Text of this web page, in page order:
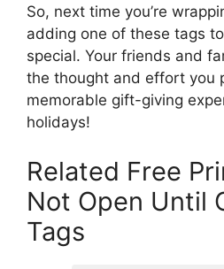
So, next time you’re
adding one of these tags
special. Your friends and
the thought and effort you
memorable gift-giving
holidays!
Related Free
Not Open Until
Tags